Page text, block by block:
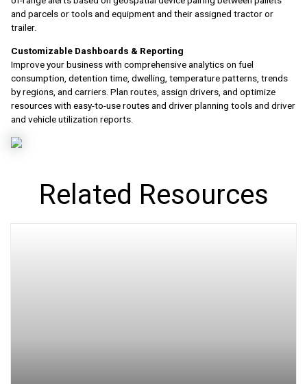
and parcels or tools and equipment and their assigned tractor or
trailer.
Customizable Dashboards & Reporting
Improve your business with comprehensive analytics on fuel
consumption, detention time, dwelling, temperature patterns, trends
by regions, and carriers. Plan routes, assign drivers, and optimize
resources with easy-to-use routes and driver planning tools and driver
and vehicle utilization reports.
Related Resources